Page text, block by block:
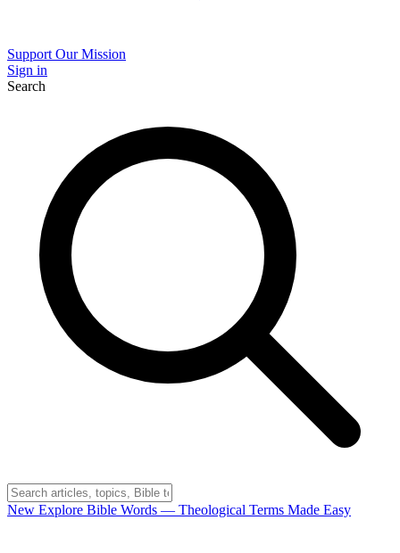
Support Our Mission
Sign in
Search
New Explore Bible Words — Theological Terms Made Easy